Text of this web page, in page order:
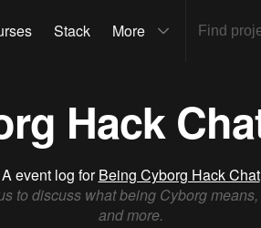
Stack More
Hack
A event log forBeing Cyborg Hack Chat
to discuss what being Cyborg
and more.